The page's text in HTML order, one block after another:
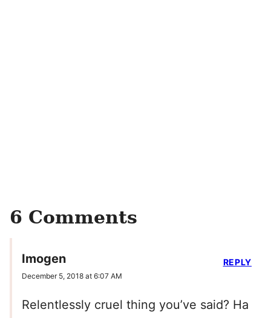
6 Comments
Imogen
December 5, 2018 at 6:07 AM
Relentlessly cruel thing you’ve said? Ha
REPLY